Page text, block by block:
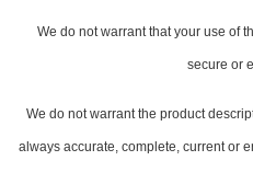
We do not warrant that your use of
secure or
We do not warrant the product
always accurate, complete, current or